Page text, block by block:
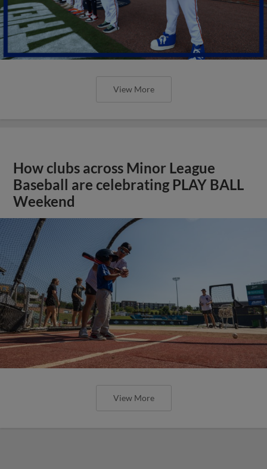
View More
How clubs across Minor League
Baseball are celebrating PLAY BALL
Weekend
View More